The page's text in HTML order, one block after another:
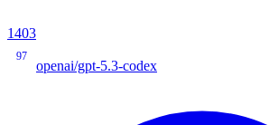
1403
97
openai/gpt-5.3-codex